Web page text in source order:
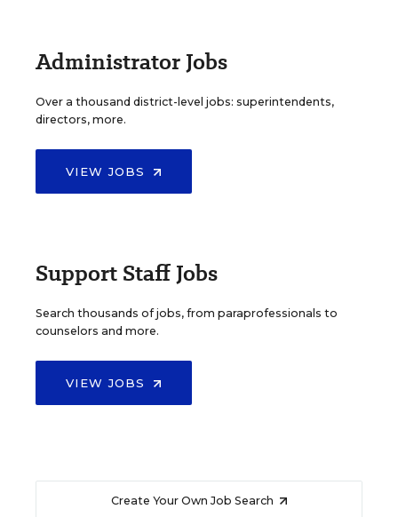
Administrator Jobs
Over a thousand district-level jobs: superintendents,
directors, more.
VIEW JOBS
Support Staff Jobs
Search thousands of jobs, from paraprofessionals to
counselors and more.
VIEW JOBS
Create Your Own Job Search